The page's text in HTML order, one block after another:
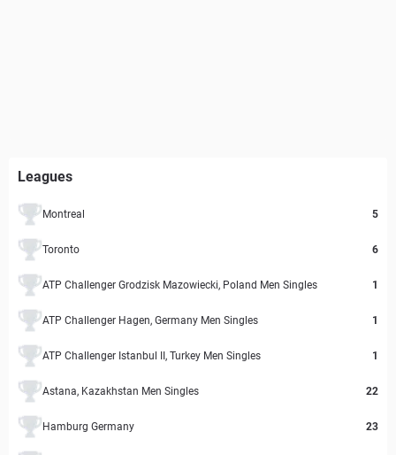
Leagues
Montreal 5
Toronto 6
ATP Challenger Grodzisk Mazowiecki, Poland Men Singles 1
ATP Challenger Hagen, Germany Men Singles 1
ATP Challenger Istanbul II, Turkey Men Singles 1
Astana, Kazakhstan Men Singles 22
Hamburg Germany 23